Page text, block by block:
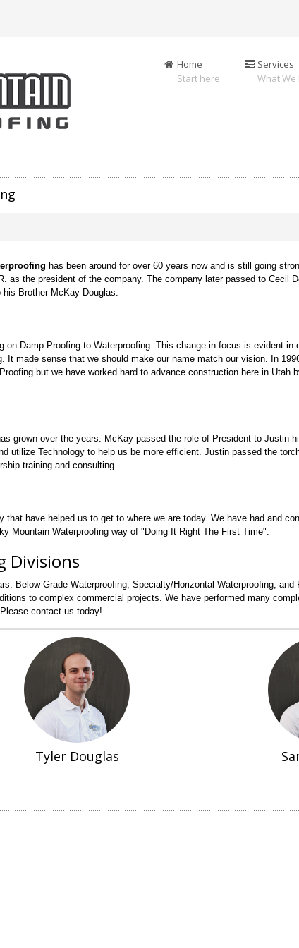
Home
Start here
Services
What We
has been around for over 60 years now and is still going
as the president of the company. The company later passed to Cecil
Brother McKay Douglas.
Damp Proofing to Waterproofing. This change in focus is evident in
It made sense that we should make our name match our vision. In
but we have worked hard to advance construction here in Utah
grown over the years. McKay passed the role of President to Justin
utilize Technology to help us be more efficient. Justin passed the
training and consulting.
have helped us to get to where we are today. We have had and
Mountain Waterproofing way of "Doing It Right The First Time".
Divisions
Below Grade Waterproofing, Specialty/Horizontal Waterproofing, and
to complex commercial projects. We have performed many
contact us today!
Tyler Douglas